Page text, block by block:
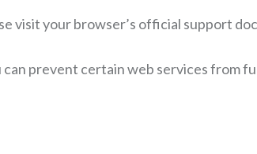
visit your browser’s official support
can prevent certain web services from